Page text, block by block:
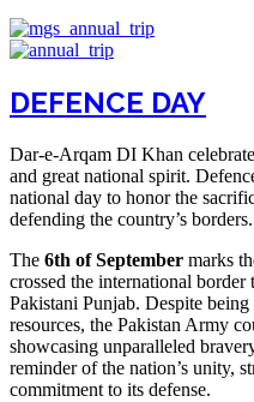
DEFENCE DAY
Dar-e-Arqam DI Khan
and great national spirit.
national day to honor the
defending the country’s borders.
The 6th of September marks
crossed the international
Pakistani Punjab. Despite
resources, the Pakistan Army
showcasing unparalleled
reminder of the nation’s unity,
commitment to its defense.